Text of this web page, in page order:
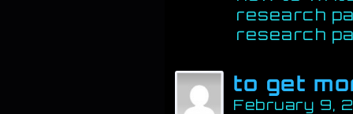
research
research
to get
February 9,